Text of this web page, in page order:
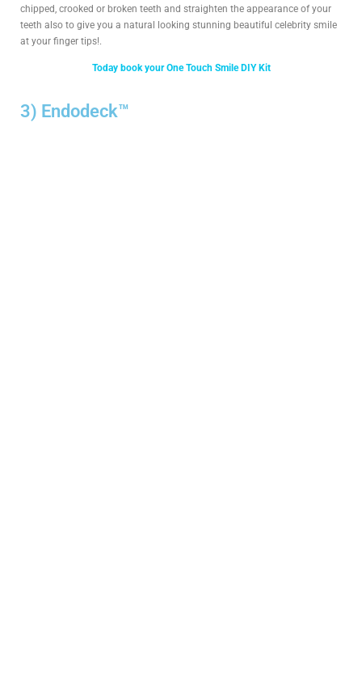
chipped, crooked or broken teeth and straighten the appearance of your
teeth also to give you a natural looking stunning beautiful celebrity smile
at your finger tips!.
Today book your One Touch Smile DIY Kit
3) Endodeck™